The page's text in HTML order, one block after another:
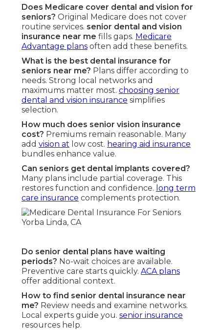
Does Medicare cover dental and vision for
seniors? Original Medicare does not cover
routine services. senior dental and vision
insurance near me fills gaps. Medicare
Advantage plans often add these benefits.
What is the best dental insurance for
seniors near me? Plans differ according to
needs. Strong local networks and
maximums matter most. choosing senior
dental and vision insurance simplifies
selection.
How much does senior vision insurance
cost? Premiums remain reasonable. Many
add vision at low cost. hearing aid insurance
bundles enhance value.
Can seniors get dental implants covered?
Many plans include partial coverage. This
restores function and confidence. long term
care insurance complements protection.
Do senior dental plans have waiting
periods? No-wait choices are available.
Preventive care starts quickly. ACA plans
offer additional context.
How to find senior dental insurance near
me? Review needs and examine networks.
Local experts guide you. senior insurance
resources help.